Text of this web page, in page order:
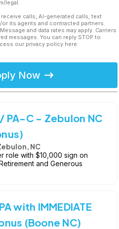
legal.
calls, AI-generated calls, text
its agents and contracted partners.
and data rates may apply. Carriers
messages. You can reply STOP to
our privacy policy here:
Now
PA-C - Zebulon NC
NC
role with $10,000 sign on
and Generous
with IMMEDIATE
(Boone NC)